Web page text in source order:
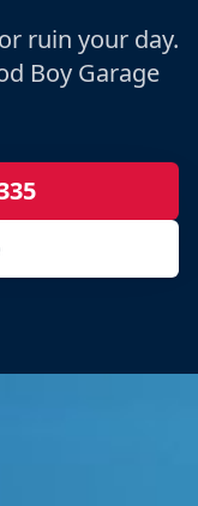
ruin your day.
Boy Garage